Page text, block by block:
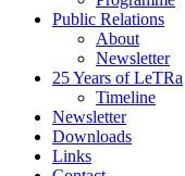
Public Relations
About
Newsletter
25 Years of LeTRa
Timeline
Newsletter
Downloads
Links